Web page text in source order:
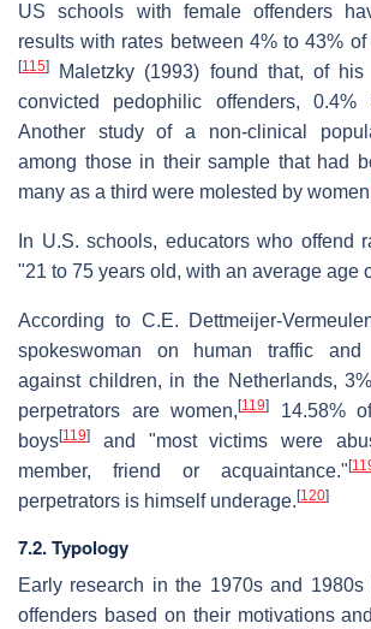
US schools with female offenders
results with rates between 4% to 43% of
[115]
Maletzky (1993) found that, of
convicted pedophilic offenders, 0.4%
Another study of a non-clinical
among those in their sample that had
many as a third were molested by
In U.S. schools, educators who offend
"21 to 75 years old, with an average age
According to C.E. Dettmeijer-
spokeswoman on human traffic and
against children, in the Netherlands,
perpetrators are women,[119]
14.58%
boys[119]
and "most victims were
member, friend or acquaintance." [
perpetrators is himself underage. [120]
7.2. Typology
Early research in the 1970s and
offenders based on their motivations